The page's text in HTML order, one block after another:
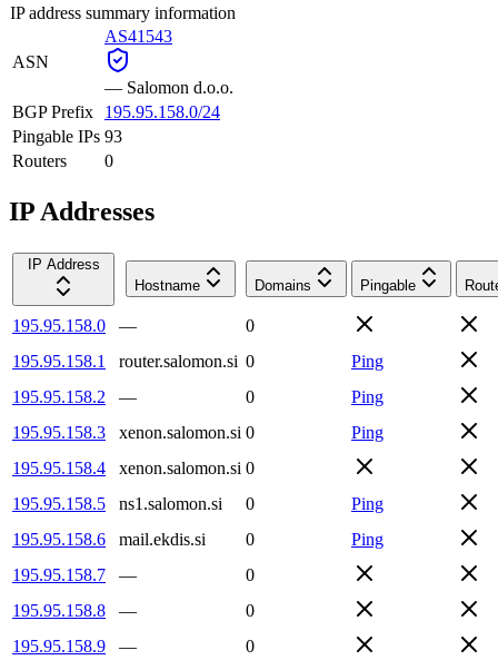
IP address summary information
ASN
AS41543
— Salomon d.o.o.
BGP Prefix
195.95.158.0/24
Pingable IPs 93
Routers
0
IP Addresses
IP Address
Hostname
Domains Pingable
195.95.158.0 —
0
195.95.158.1
router.salomon.si 0
Ping
195.95.158.2
— 0
Ping
195.95.158.3
xenon.salomon.si 0
Ping
195.95.158.4
xenon.salomon.si 0
195.95.158.5
ns1.salomon.si 0
Ping
195.95.158.6
mail.ekdis.si 0
Ping
195.95.158.7
—
0
195.95.158.8
—
0
195.95.158.9
—
0